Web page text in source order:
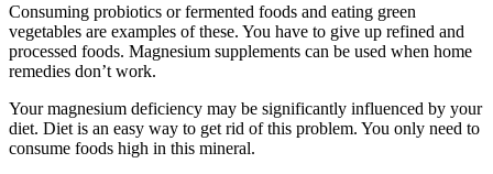
Consuming probiotics or fermented foods and eating green
vegetables are examples of these. You have to give up refined and
processed foods. Magnesium supplements can be used when home
remedies don’t work.
Your magnesium deficiency may be significantly influenced by your
diet. Diet is an easy way to get rid of this problem. You only need to
consume foods high in this mineral.